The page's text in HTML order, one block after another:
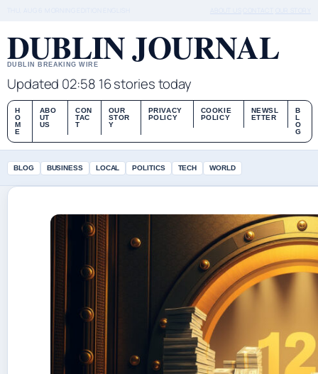
DUBLIN JOURNAL
DUBLIN BREAKING WIRE
Updated 02:58 16 stories today
H
O
M
E
ABO
UT
US
CON
TAC
T
OUR
STOR
Y
PRIVACY
POLICY
COOKIE
POLICY
NEWSL
ETTER
B
L
O
G
BLOG BUSINESS LOCAL POLITICS TECH WORLD